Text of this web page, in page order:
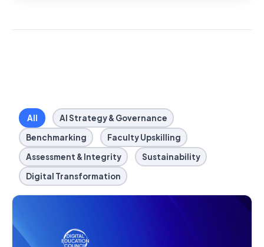
All
AI Strategy & Governance
Benchmarking
Faculty Upskilling
Assessment & Integrity
Sustainability
Digital Transformation